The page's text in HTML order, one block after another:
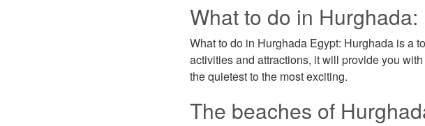
What to do in Hurghada:
What to do in Hurghada Egypt: Hurghada is a
activities and attractions, it will provide you
the quietest to the most exciting.
The beaches of